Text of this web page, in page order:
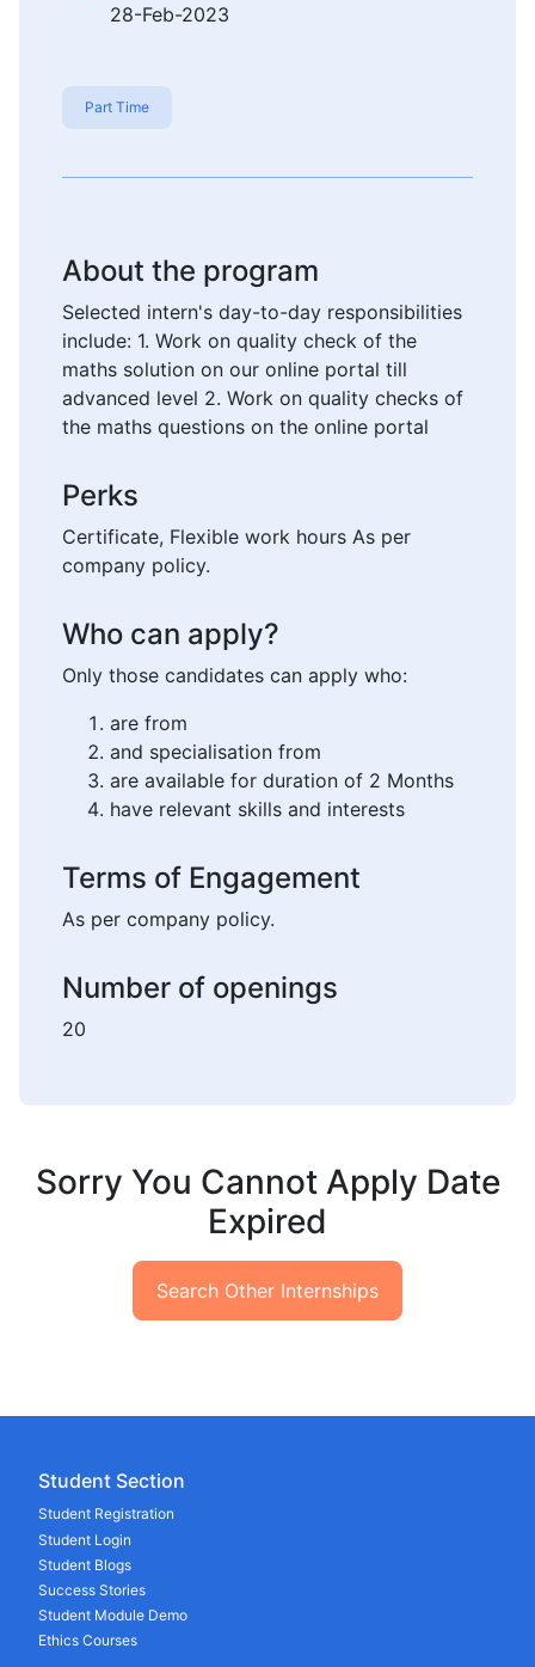
28-Feb-2023
Part Time
About the program
Selected intern's day-to-day responsibilities
include: 1. Work on quality check of the
maths solution on our online portal till
advanced level 2. Work on quality checks of
the maths questions on the online portal
Perks
Certificate, Flexible work hours As per
company policy.
Who can apply?
Only those candidates can apply who:
are from
and specialisation from
are available for duration of 2 Months
have relevant skills and interests
Terms of Engagement
As per company policy.
Number of openings
20
Sorry You Cannot Apply Date
Expired
Search Other Internships
Student Section
Student Registration
Student Login
Student Blogs
Success Stories
Student Module Demo
Ethics Courses